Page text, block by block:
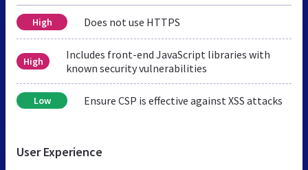
High Does not use HTTPS
High
Includes front-end JavaScript libraries with
known security vulnerabilities
Low Ensure CSP is effective against XSS attacks
User Experience